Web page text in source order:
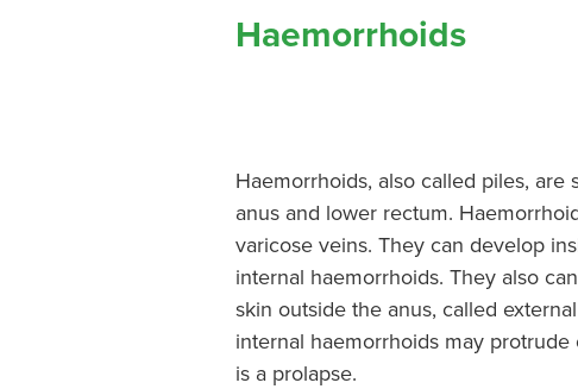
Haemorrhoids
Haemorrhoids, also called piles, are
anus and lower rectum.
varicose veins. They can develop
internal haemorrhoids. They also
skin outside the anus, called
internal haemorrhoids may
is a prolapse.